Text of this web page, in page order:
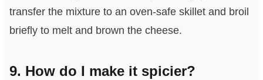
transfer the mixture to an oven-safe skillet and broil
briefly to melt and brown the cheese.
9. How do I make it spicier?